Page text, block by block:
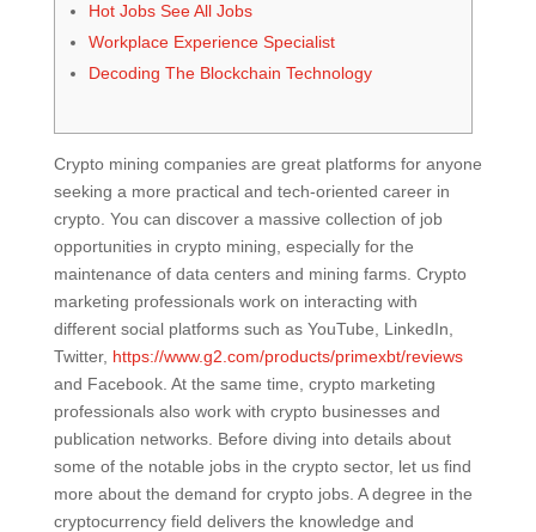
Hot Jobs See All Jobs
Workplace Experience Specialist
Decoding The Blockchain Technology
Crypto mining companies are great platforms for anyone
seeking a more practical and tech-oriented career in
crypto. You can discover a massive collection of job
opportunities in crypto mining, especially for the
maintenance of data centers and mining farms. Crypto
marketing professionals work on interacting with
different social platforms such as YouTube, LinkedIn,
Twitter, https://www.g2.com/products/primexbt/reviews
and Facebook. At the same time, crypto marketing
professionals also work with crypto businesses and
publication networks. Before diving into details about
some of the notable jobs in the crypto sector, let us find
more about the demand for crypto jobs. A degree in the
cryptocurrency field delivers the knowledge and